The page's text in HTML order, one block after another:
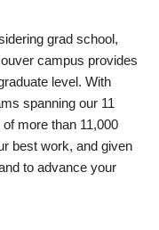
grad school,
campus provides
level. With
spanning our 11
more than 11,000
best work, and given
to advance your